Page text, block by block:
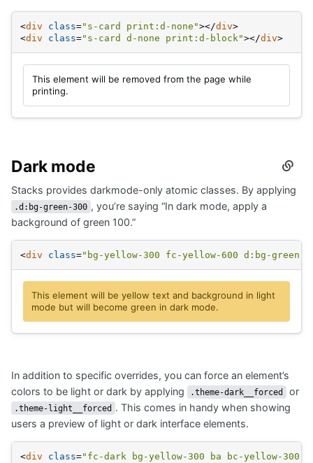
<div class="s-card print:d-none"></div>
<div class="s-card d-none print:d-block"></div>
This element will be removed from the page while
printing.
Dark mode
Dark
Stacks provides darkmode-only atomic classes. By applying
.d:bg-green-300 , you’re saying “In dark mode, apply a
background of green 100.”
<div class="bg-yellow-300 fc-yellow-600 d:bg-green-
This element will be yellow text and background in light
mode but will become green in dark mode.
In addition to specific overrides, you can force an element’s
colors to be light or dark by applying
.theme-dark__forced or
.theme-light__forced . This comes in handy when showing
users a preview of light or dark interface elements.
<div class="fc-dark bg-yellow-300 ba bc-yellow-300